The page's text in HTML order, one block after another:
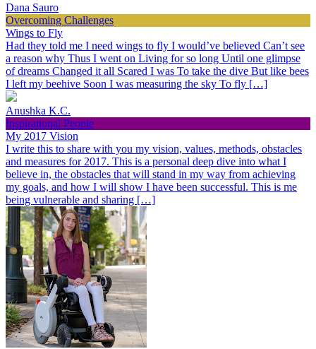
Dana Sauro
Overcoming Challenges
Wings to Fly
Had they told me I need wings to fly I would’ve believed Can’t see
a reason why Thus I went on Living for so long Until one glimpse
of dreams Changed it all Scared I was To take the dive But like bees
I left my beehive Soon I was measuring the sky To fly […]
Anushka K.C.
Inspirational People
My 2017 Vision
I write this to share with you my vision, values, methods, obstacles
and measures for 2017. This is a personal deep dive into what I
believe in, the obstacles that will stand in my way from achieving
my goals, and how I will show I have been successful. This is me
being vulnerable and sharing […]